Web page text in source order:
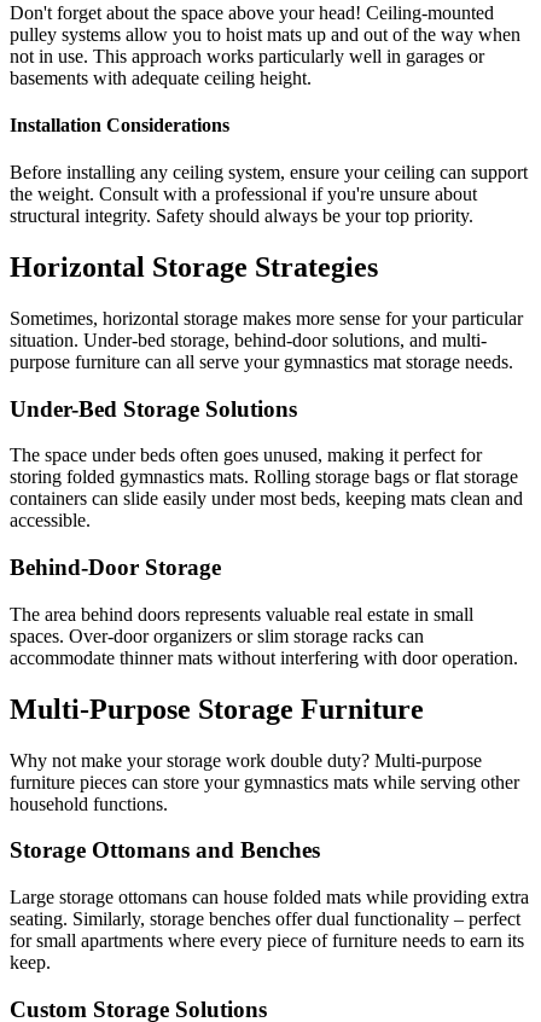
Don't forget about the space above your head! Ceiling-mounted
pulley systems allow you to hoist mats up and out of the way when
not in use. This approach works particularly well in garages or
basements with adequate ceiling height.
Installation Considerations
Before installing any ceiling system, ensure your ceiling can support
the weight. Consult with a professional if you're unsure about
structural integrity. Safety should always be your top priority.
Horizontal Storage Strategies
Sometimes, horizontal storage makes more sense for your particular
situation. Under-bed storage, behind-door solutions, and multi-
purpose furniture can all serve your gymnastics mat storage needs.
Under-Bed Storage Solutions
The space under beds often goes unused, making it perfect for
storing folded gymnastics mats. Rolling storage bags or flat storage
containers can slide easily under most beds, keeping mats clean and
accessible.
Behind-Door Storage
The area behind doors represents valuable real estate in small
spaces. Over-door organizers or slim storage racks can
accommodate thinner mats without interfering with door operation.
Multi-Purpose Storage Furniture
Why not make your storage work double duty? Multi-purpose
furniture pieces can store your gymnastics mats while serving other
household functions.
Storage Ottomans and Benches
Large storage ottomans can house folded mats while providing extra
seating. Similarly, storage benches offer dual functionality – perfect
for small apartments where every piece of furniture needs to earn its
keep.
Custom Storage Solutions